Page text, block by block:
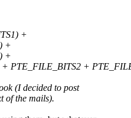
+
+
+
PTE_FILE_BITS2 +
(I decided to post
of the mails).